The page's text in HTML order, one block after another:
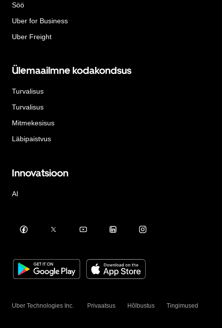
Söö
Uber for Business
Uber Freight
Ülemaailmne kodakondsus
Turvalisus
Turvalisus
Mitmekesisus
Läbipaistvus
Innovatsioon
AI
Uber Technologies Inc. Privaatsus Hõlbustus Tingimused